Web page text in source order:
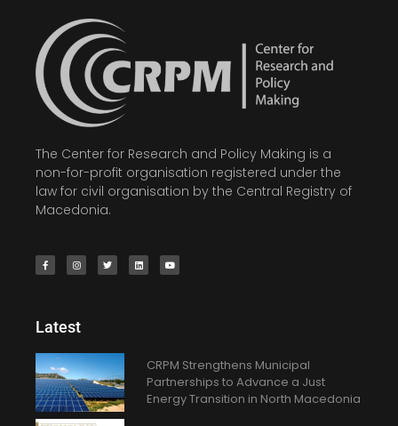
The Center for Research and Policy Making is a
non-for-profit organisation registered under the
law for civil organisation by the Central Registry of
Macedonia.
Latest
CRPM Strengthens Municipal
Partnerships to Advance a Just
Energy Transition in North Macedonia